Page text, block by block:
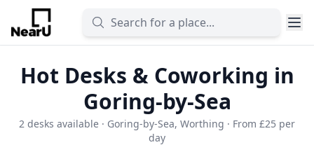
Hot Desks & Coworking in
Goring-by-Sea
2 desks available · Goring-by-Sea, Worthing · From £25 per
day